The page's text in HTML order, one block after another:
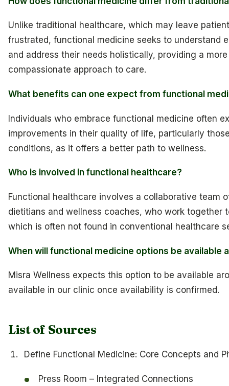
Unlike traditional healthcare, which may leave
frustrated, functional medicine seeks to understand
and address their needs holistically, providing a
compassionate approach to care.
What benefits can one expect from functional
Individuals who embrace functional medicine often
improvements in their quality of life, particularly
conditions, as it offers a better path to wellness.
Who is involved in functional healthcare?
Functional healthcare involves a collaborative team
dietitians and wellness coaches, who work together
which is often not found in conventional healthcare
When will functional medicine options be available
Misra Wellness expects this option to be available
available in our clinic once availability is confirmed.
List of Sources
Define Functional Medicine: Core Concepts and
Press Room – Integrated Connections